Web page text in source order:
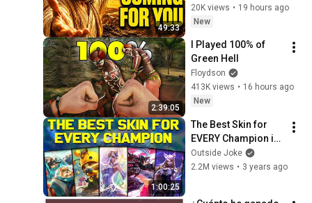
49:33
YOU"/God Message
Now/God Message
20K views • 19 hours ago
New
2:39:05
I Played 100% of
Green Hell
Floydson
413K views • 16 hours ago
New
1:00:25
The Best Skin for
EVERY Champion in
League of Legends!
- Chosen by YOU!
Outside Joke
2.2M views • 3 years ago